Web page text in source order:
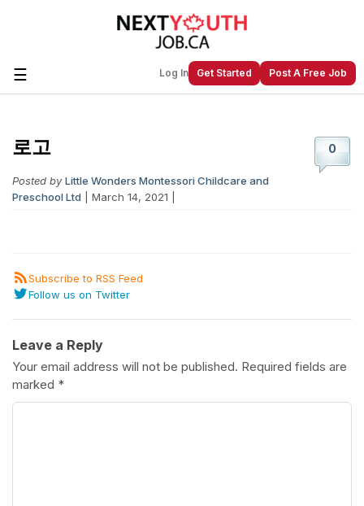
☰ Log In Get Started Post A Free Job
Create a New Listing to
Find or List your Job. Have an account?
Post Your Job
Account
0
로고
Posted by Little Wonders Montessori Childcare and
Preschool Ltd | March 14, 2021 |
Subscribe to RSS Feed
Follow us on Twitter
Leave a Reply
Your email address will not be published. Required fields are
marked *